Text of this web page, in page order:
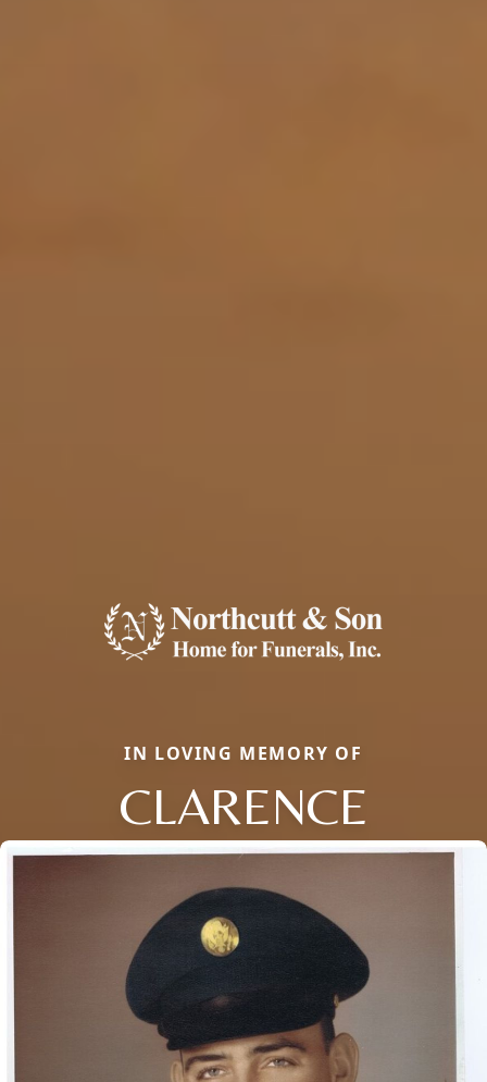
IN LOVING MEMORY OF
CLARENCE